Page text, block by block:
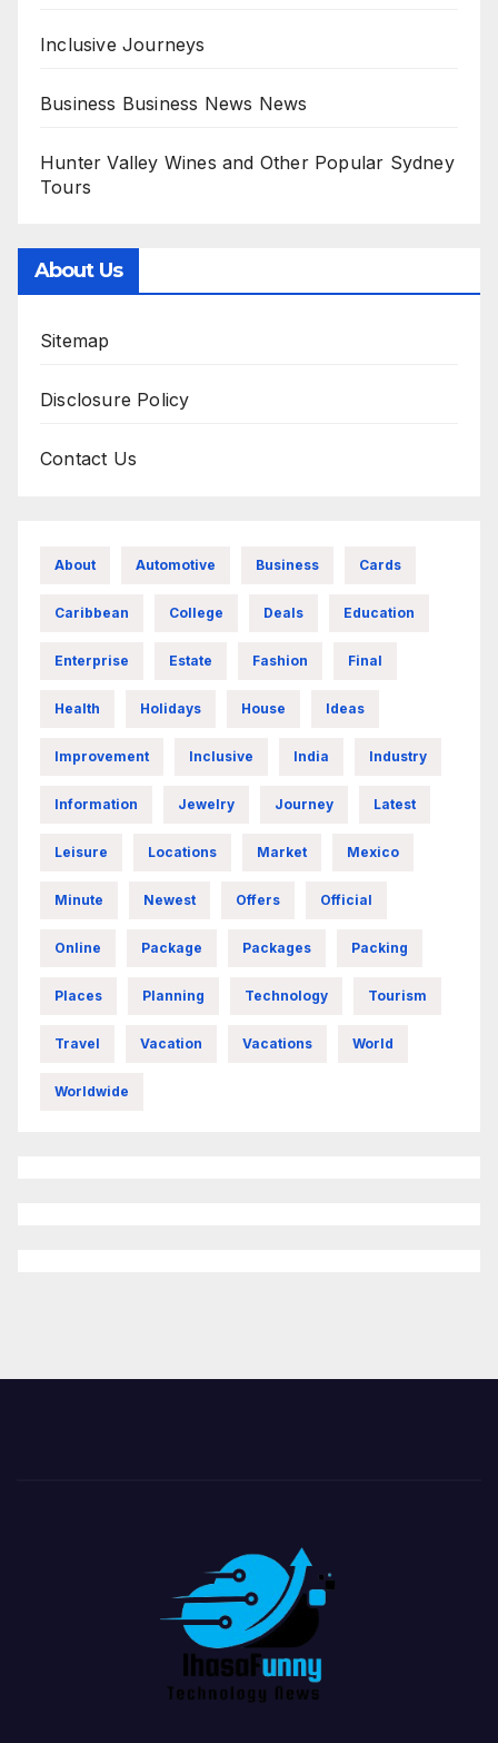
Inclusive Journeys
Business Business News News
Hunter Valley Wines and Other Popular Sydney
Tours
About Us
Sitemap
Disclosure Policy
Contact Us
About Automotive Business Cards
Caribbean College Deals Education
Enterprise Estate Fashion Final
Health Holidays House Ideas
Improvement Inclusive India Industry
Information Jewelry Journey Latest
Leisure Locations Market Mexico
Minute Newest Offers Official
Online Package Packages Packing
Places Planning Technology Tourism
Travel Vacation Vacations World
Worldwide